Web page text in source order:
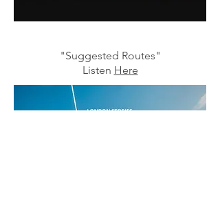
"Suggested Routes"
Listen Here